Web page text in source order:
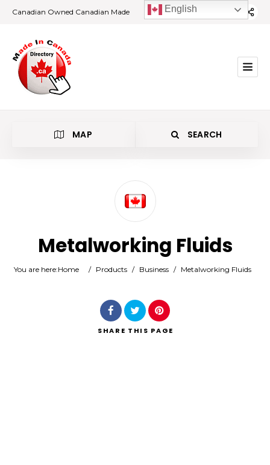
Canadian Owned Canadian Made
MAP SEARCH
Location
Search
Metalworking Fluids
You are here:Home / Products / Business / Metalworking Fluids
SHARE THIS PAGE
English